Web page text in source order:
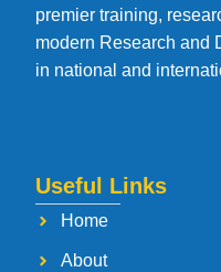
premier training,
modern Research and
in national and
Useful Links
Home
About